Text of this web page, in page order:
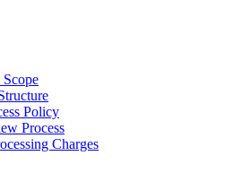
Policy
Process
Charges